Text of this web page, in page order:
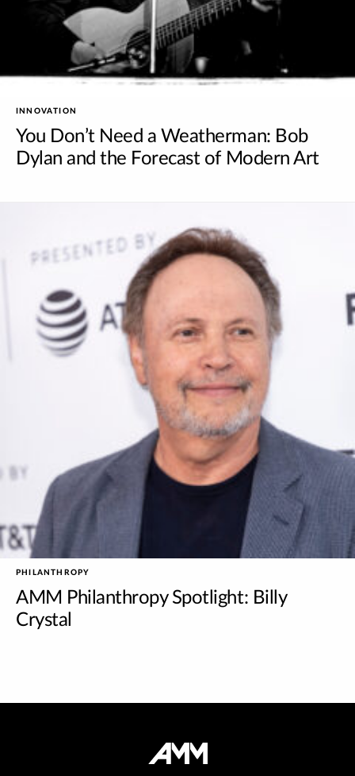
INNOVATION
You Don’t Need a Weatherman: Bob
Dylan and the Forecast of Modern Art
PHILANTHROPY
AMM Philanthropy Spotlight: Billy
Crystal